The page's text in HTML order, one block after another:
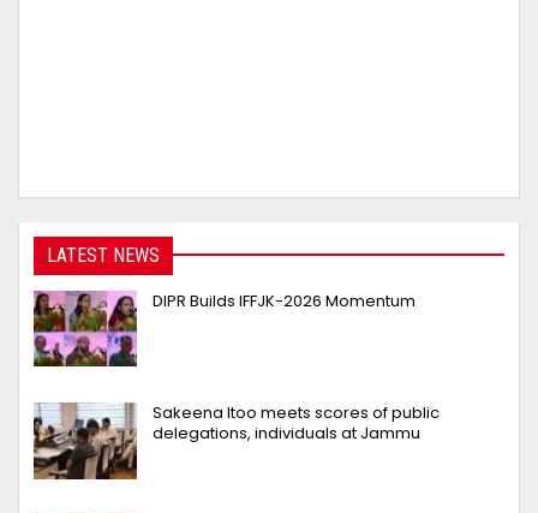
LATEST NEWS
DIPR Builds IFFJK-2026 Momentum
Sakeena Itoo meets scores of public
delegations, individuals at Jammu